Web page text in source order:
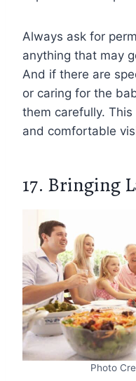
Always ask for
anything that may
And if there are
or caring for the
them carefully.
and comfortable
17. Bringing
Photo